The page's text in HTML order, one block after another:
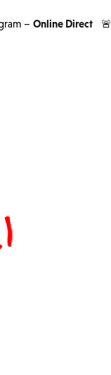
– Online Direct 🚨